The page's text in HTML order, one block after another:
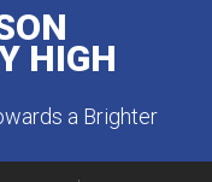
HIGH
a Brighter